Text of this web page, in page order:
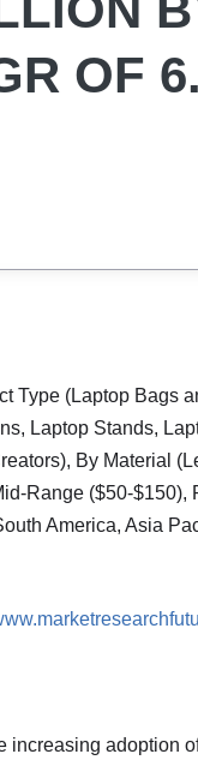
OF
Type (Laptop Bags
Laptop Stands,
By Material
Range ($50-$150),
America, Asia
increasing adoption